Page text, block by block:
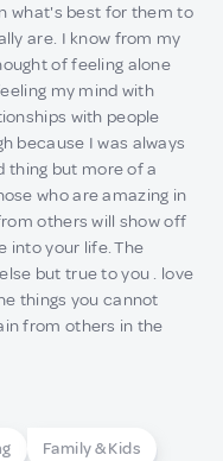
what's best for them to
are. I know from my
of feeling alone
my mind with
with people
because I was always
thing but more of a
who are amazing in
others will show off
into your life. The
but true to you . love
things you cannot
from others in the
Family & Kids